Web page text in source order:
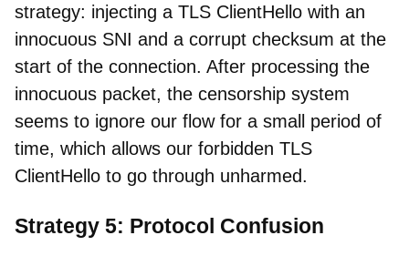
strategy: injecting a TLS ClientHello with an
innocuous SNI and a corrupt checksum at the
start of the connection. After processing the
innocuous packet, the censorship system
seems to ignore our flow for a small period of
time, which allows our forbidden TLS
ClientHello to go through unharmed.
Strategy 5: Protocol Confusion